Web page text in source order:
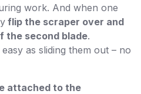
work. And when one
flip the scraper over and
the second blade.
as sliding them out – no
attached to the